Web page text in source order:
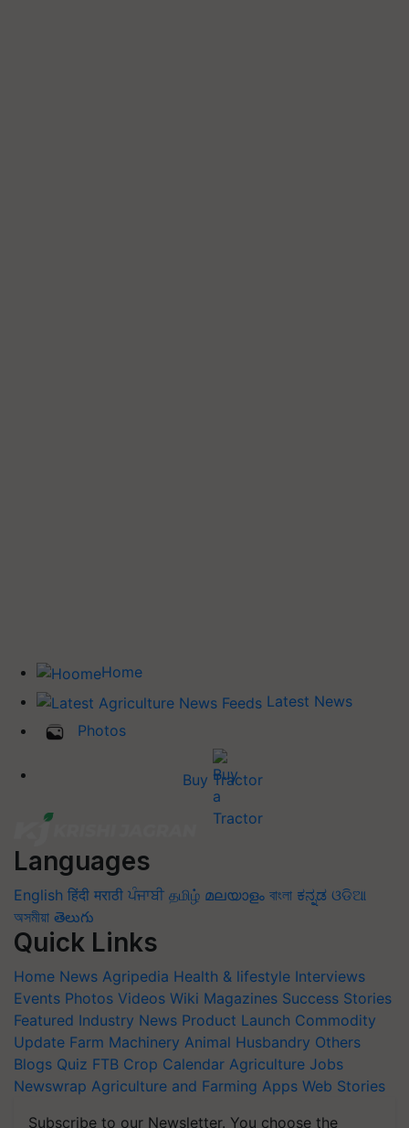
Home
Latest News
Photos
Buy Tractor
Languages
English हिंदी मराठी ਪੰਜਾਬੀ தமிழ் മലയാളം বাংলা ಕನ್ನಡ ଓଡିଆ
অসমীয়া తెలుగు
Quick Links
Home News Agripedia Health & lifestyle Interviews
Events Photos Videos Wiki Magazines Success Stories
Featured Industry News Product Launch Commodity
Update Farm Machinery Animal Husbandry Others
Blogs Quiz FTB Crop Calendar Agriculture Jobs
Newswrap Agriculture and Farming Apps Web Stories
Subscribe to our Newsletter. You choose the